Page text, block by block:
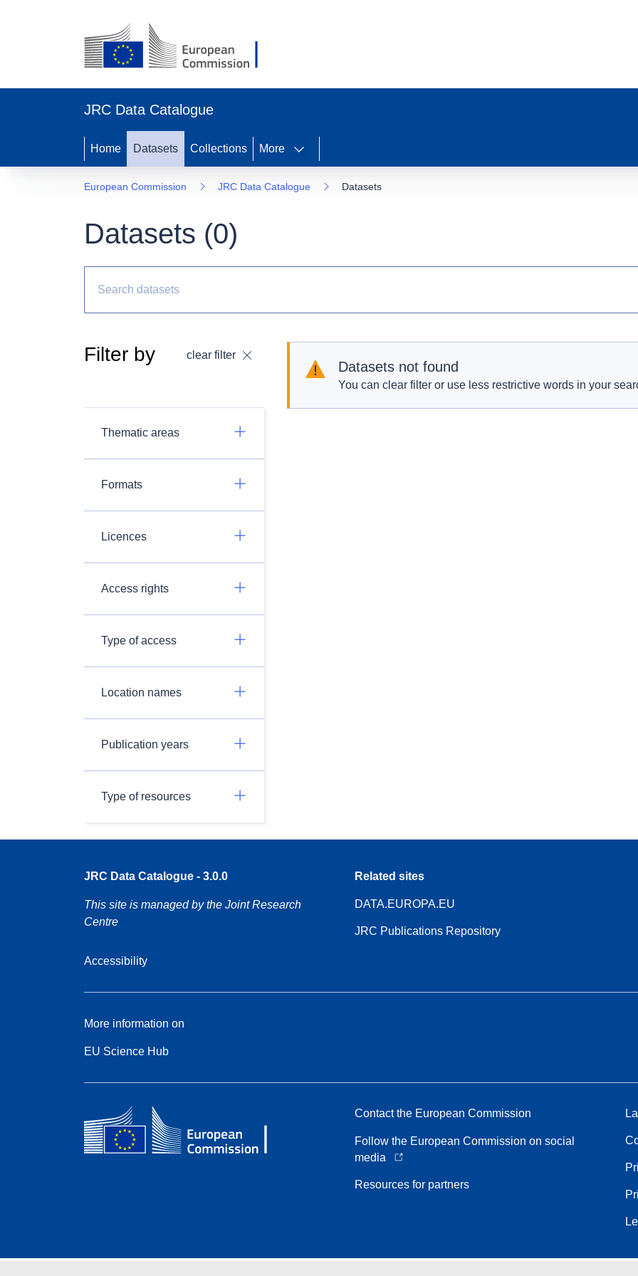
JRC Data Catalogue
Home Datasets Collections More
European Commission JRC Data Catalogue Datasets
Datasets (0)
Filter by clear filter
Thematic areas
Formats
Licences
Access rights
Type of access
Location names
Publication years
Type of resources
Datasets not found
You can clear filter or use less restrictive words in your
JRC Data Catalogue - 3.0.0
This site is managed by the Joint Research
Centre
Accessibility
Related sites
DATA.EUROPA.EU
JRC Publications Repository
More information on
EU Science Hub
Contact the European Commission
Follow the European Commission on social
media
Resources for partners